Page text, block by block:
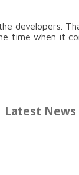
developers.
when it
Latest News